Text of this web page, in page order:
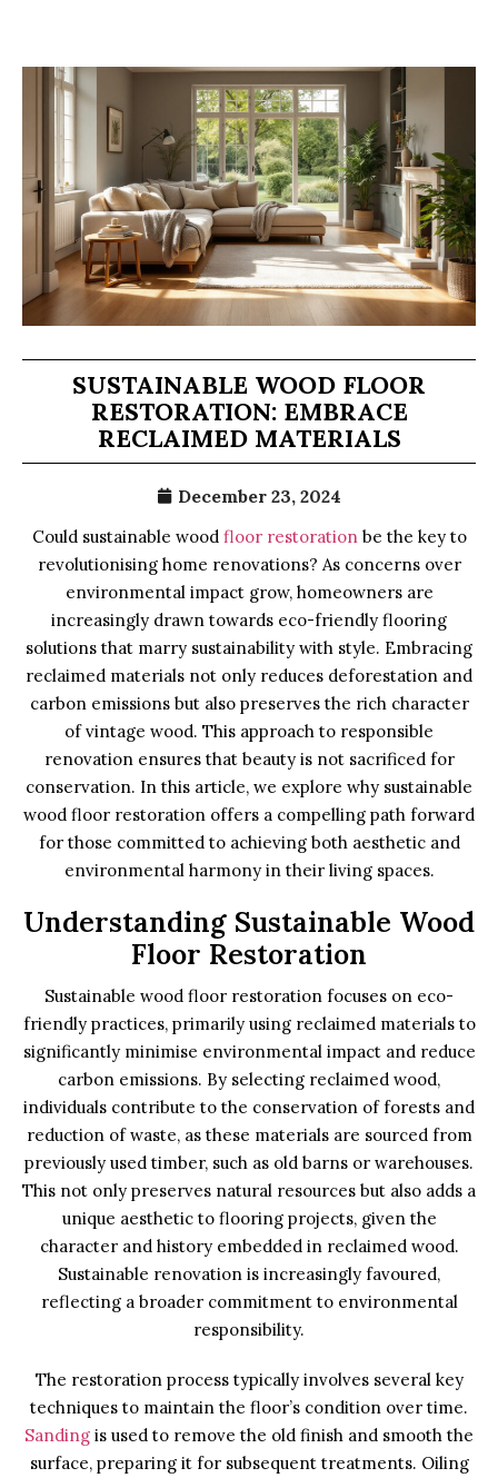
SUSTAINABLE WOOD FLOOR
RESTORATION: EMBRACE
RECLAIMED MATERIALS
December 23, 2024
Could sustainable wood floor restorationbe the key to
revolutionising home renovations? As concerns over
environmental impact grow, homeowners are
increasingly drawn towards eco-friendly flooring
solutions that marry sustainability with style. Embracing
reclaimed materials not only reduces deforestation and
carbon emissions but also preserves the rich character
of vintage wood. This approach to responsible
renovation ensures that beauty is not sacrificed for
conservation. In this article, we explore why sustainable
wood floor restoration offers a compelling path forward
for those committed to achieving both aesthetic and
environmental harmony in their living spaces.
Understanding Sustainable Wood
Floor Restoration
Sustainable wood floor restoration focuses on eco-
friendly practices, primarily using reclaimed materials to
significantly minimise environmental impact and reduce
carbon emissions. By selecting reclaimed wood,
individuals contribute to the conservation of forests and
reduction of waste, as these materials are sourced from
previously used timber, such as old barns or warehouses.
This not only preserves natural resources but also adds a
unique aesthetic to flooring projects, given the
character and history embedded in reclaimed wood.
Sustainable renovation is increasingly favoured,
reflecting a broader commitment to environmental
responsibility.
The restoration process typically involves several key
techniques to maintain the floor’s condition over time.
Sanding is used to remove the old finish and smooth the
surface, preparing it for subsequent treatments. Oiling